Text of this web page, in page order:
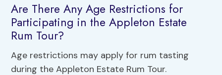
Are There Any Age Restrictions for
Participating in the Appleton Estate
Rum Tour?
Age restrictions may apply for rum tasting
during the Appleton Estate Rum Tour.